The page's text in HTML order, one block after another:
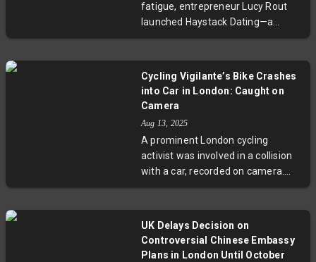
highlights Pakistan’s effort to
strengthen bilateral relations amid
This article explores the
implications of his rhetoric for
South Asian peace prospects and
US foreign policy.
fatigue, entrepreneur Lucy Rout
launched Haystack Dating—a
unique platform combining
relationships. With personalized
group matchmaking and engaging
mental health toll of digital dating.
As users seek more authentic
connections, this London-based
startup exemplifies a growing shift
to-face rapport.
Cycling Vigilante’s Bike Crashes
into Car in London: Caught on
Camera
Aug 13, 2025
A prominent London cycling
activist was involved in a collision
with a car, recorded on camera.
The incident highlights the ongoing
raises important questions about
the risks cycling advocates take on
UK Delays Decision on
Controversial Chinese Embassy
Plans in London Until October